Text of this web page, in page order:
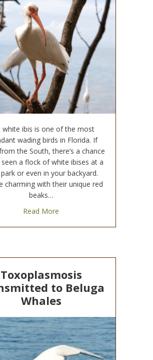
white ibis is one of the most
wading birds in Florida. If
the South, there’s a chance
seen a flock of white ibises at a
or even in your backyard.
charming with their unique red
beaks…
Read More
Toxoplasmosis
to Beluga
Whales